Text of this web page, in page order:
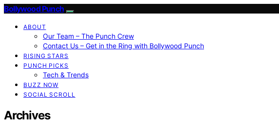
Bollywood Punch
ABOUT
Our Team – The Punch Crew
Contact Us – Get in the Ring with Bollywood Punch
RISING STARS
PUNCH PICKS
Tech & Trends
BUZZ NOW
SOCIAL SCROLL
Archives